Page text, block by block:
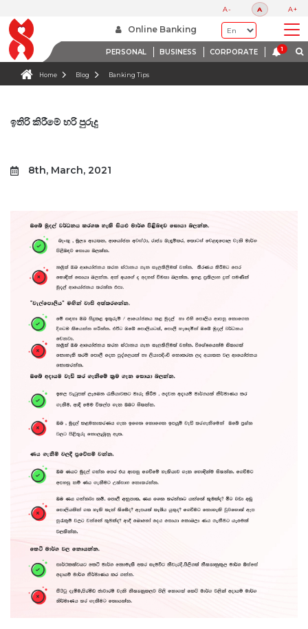
A- A A+
Online Banking
PERSONAL BUSINESS CORPORATE
Home Blog Banking Tips
ඉතිරි කිරීමේ හරි පුරුදු
8th, March, 2021